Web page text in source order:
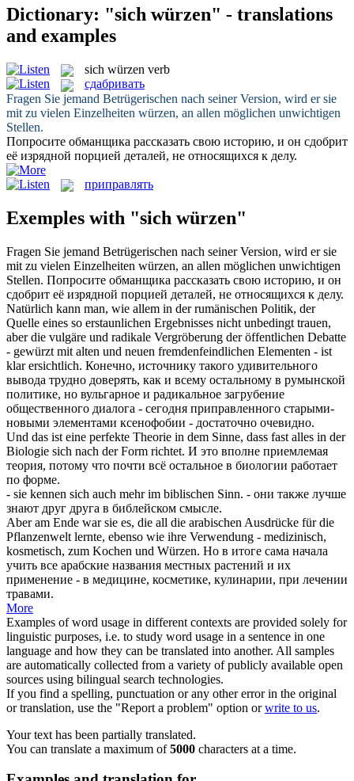
Dictionary: "sich würzen" - translations
and examples
sich würzen verb
сдабривать
Fragen Sie jemand Betrügerischen nach seiner Version, wird er sie
mit zu vielen Einzelheiten würzen, an allen möglichen unwichtigen
Stellen.
Попросите обманщика рассказать свою историю, и он сдобрит
её изрядной порцией деталей, не относящихся к делу.
приправлять
Exemples with "sich würzen"
Fragen Sie jemand Betrügerischen nach seiner Version, wird er sie
mit zu vielen Einzelheiten würzen, an allen möglichen unwichtigen
Stellen. Попросите обманщика рассказать свою историю, и он
сдобрит её изрядной порцией деталей, не относящихся к делу.
Natürlich kann man, wie allem in der rumänischen Politik, der
Quelle eines so erstaunlichen Ergebnisses nicht unbedingt trauen,
aber die vulgäre und radikale Vergröberung der öffentlichen Debatte
- gewürzt mit alten und neuen fremdenfeindlichen Elementen - ist
klar ersichtlich. Конечно, источнику такого удивительного
вывода трудно доверять, как и всему остальному в румынской
политике, но вульгарное и радикальное загрубение
общественного диалога - сегодня приправленного старыми-
новыми элементами ксенофобии - достаточно очевидно.
Und das ist eine perfekte Theorie in dem Sinne, dass fast alles in der
Biologie sich nach der Form richtet. И это вполне приемлемая
теория, потому что почти всё остальное в биологии работает
по форме.
- sie kennen sich auch mehr im biblischen Sinn. - они также лучше
знают друг друга в библейском смысле.
Aber am Ende war sie es, die all die arabischen Ausdrücke für die
Pflanzenwelt lernte, ebenso wie ihre Verwendung - medizinisch,
kosmetisch, zum Kochen und Würzen. Но в итоге сама начала
учить все арабские названия местных растений и их
применение - в медицине, косметике, кулинарии, при лечении
травами.
More
Examples of word usage in different contexts are provided solely for
linguistic purposes, i.e. to study word usage in a sentence in one
language and how they can be translated into another. All samples
are automatically collected from a variety of publicly available open
sources using bilingual search technologies.
If you find a spelling, punctuation or any other error in the original
or translation, use the "Report a problem" option orwrite to us.
Your text has been partially translated.
You can translate a maximum of5000 characters at a time.